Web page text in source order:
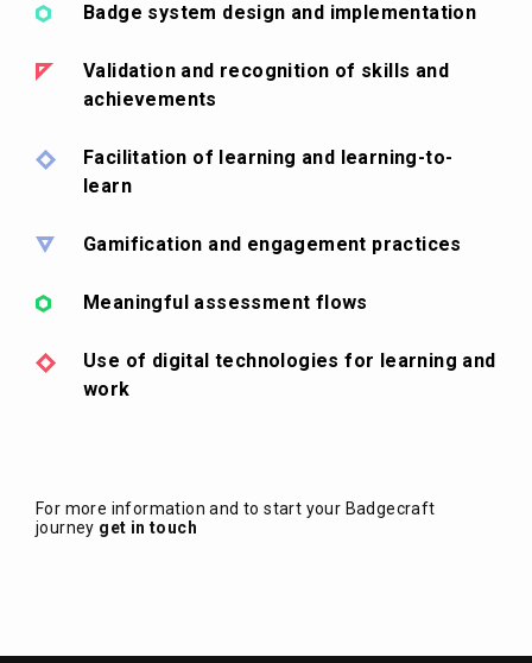
Badge system design and implementation
Validation and recognition of skills and
achievements
Facilitation of learning and learning-to-
learn
Gamification and engagement practices
Meaningful assessment flows
Use of digital technologies for learning and
work
For more information and to start your Badgecraft
journey get in touch